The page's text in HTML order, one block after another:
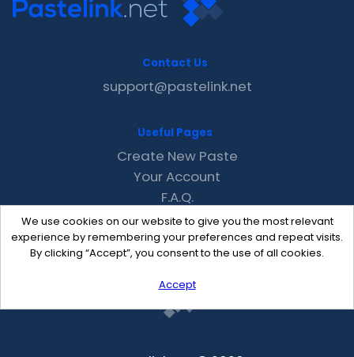
We use cookies on our website to give you the most relevant
experience by remembering your preferences and repeat visits.
By clicking “Accept”, you consent to the use of all cookies.
Accept
Contact Us
support@pastelink.net
Useful Pages
Create New Paste
Your Account
F.A.Q.
Recent
Contact